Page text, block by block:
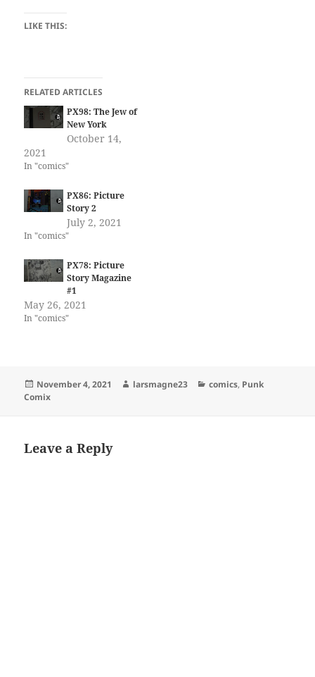
LIKE THIS:
RELATED ARTICLES
PX98: The Jew of
New York
October 14,
2021
In "comics"
PX86: Picture
Story 2
July 2, 2021
In "comics"
PX78: Picture
Story Magazine
#1
May 26, 2021
In "comics"
Posted
on
November 4, 2021 Author
larsmagne23 Categories
comics, Punk
Comix
Leave a Reply